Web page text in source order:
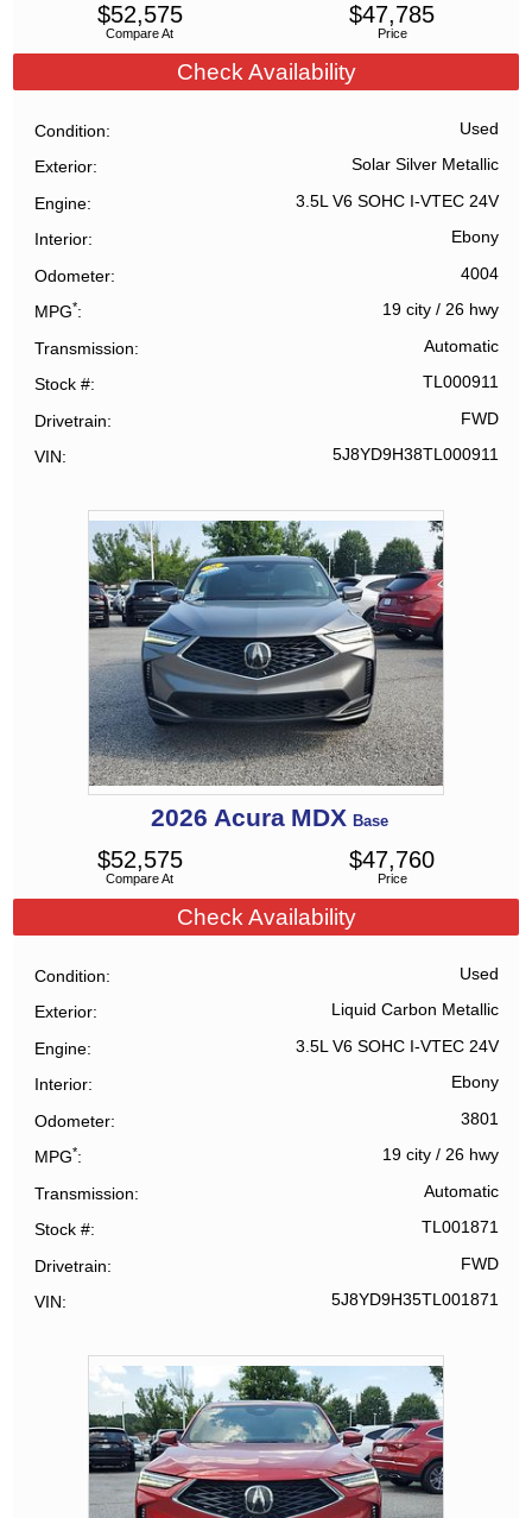
Compare At
$52,575
Price
$47,785
Check Availability
Condition Used
Exterior Solar Silver Metallic
Engine 3.5L V6 SOHC I-VTEC 24V
Interior Ebony
Odometer 4004
MPG* 19 city/ 26 hwy
Transmission Automatic
Stock # TL000911
Drivetrain FWD
VIN 5J8YD9H38TL000911
2026 Acura MDX Base
Compare At
$52,575
Price
$47,760
Check Availability
Condition Used
Exterior Liquid Carbon Metallic
Engine 3.5L V6 SOHC I-VTEC 24V
Interior Ebony
Odometer 3801
MPG* 19 city/ 26 hwy
Transmission Automatic
Stock # TL001871
Drivetrain FWD
VIN 5J8YD9H35TL001871